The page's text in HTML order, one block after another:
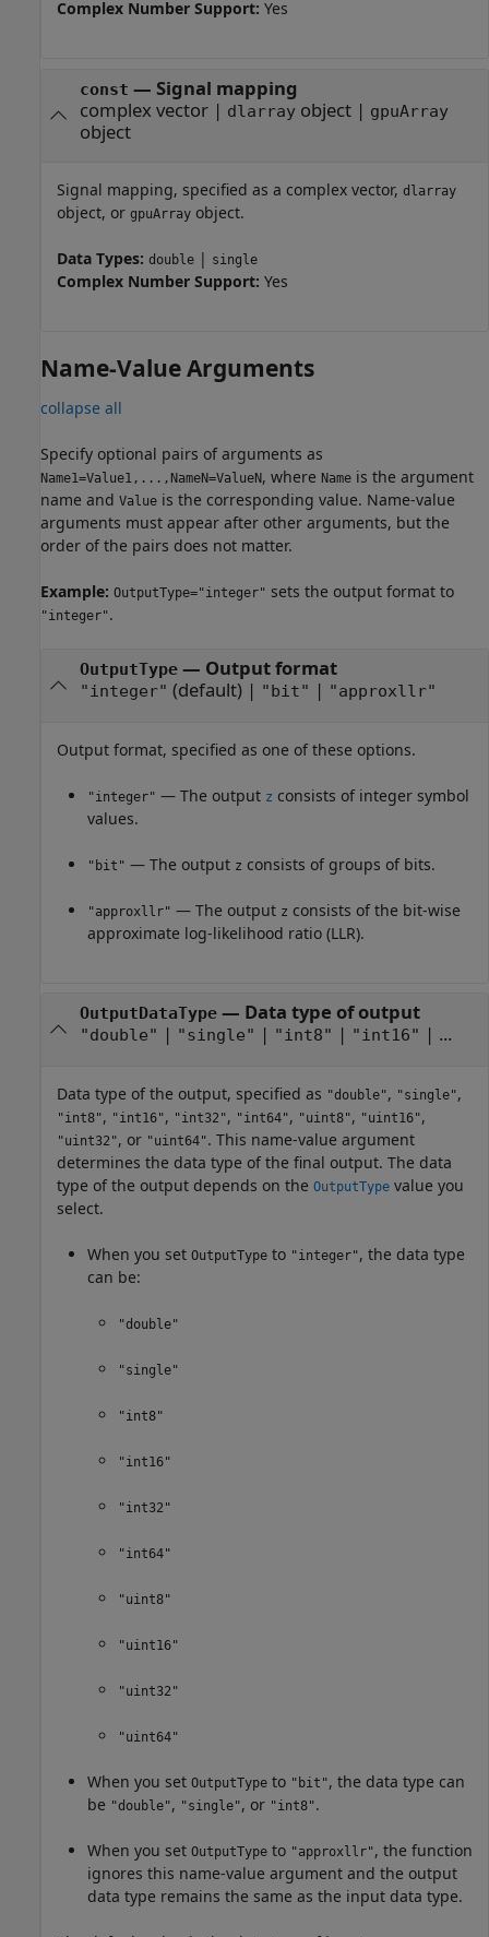
Complex Number Support: Yes
const — Signal mapping
complex vector| dlarrayobject| gpuArray
object
Signal mapping, specified as a complex vector, dlarray
object, or gpuArray object.
Data Types: double | single
Complex Number Support: Yes
Name-Value Arguments
collapse all
Specify optional pairs of arguments as
Name1=Value1,...,NameN=ValueN, where Name is the argument
name and Value is the corresponding value. Name-value
arguments must appear after other arguments, but the
order of the pairs does not matter.
Example: OutputType="integer" sets the output format to
"integer".
OutputType— Output format
"integer" (default) | "bit" | "approxllr"
Output format, specified as one of these options.
"integer" — The output z consists of integer symbol
values.
"bit" — The output z consists of groups of bits.
"approxllr" — The output z consists of the bit-wise
approximate log-likelihood ratio (LLR).
OutputDataType— Data type of output
"double" | "single" | "int8" | "int16" | ...
Data type of the output, specified as "double", "single",
"int8", "int16", "int32", "int64", "uint8", "uint16",
"uint32", or "uint64". This name-value argument
determines the data type of the final output. The data
type of the output depends on the OutputType value you
select.
When you set OutputType to "integer", the data type
can be:
"double"
"single"
"int8"
"int16"
"int32"
"int64"
"uint8"
"uint16"
"uint32"
"uint64"
When you set OutputType to "bit", the data type can
be "double", "single", or "int8".
When you set OutputType to "approxllr", the function
ignores this name-value argument and the output
data type remains the same as the input data type.